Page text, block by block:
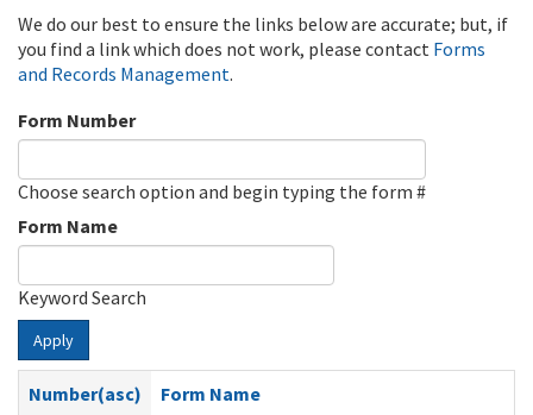
We do our best to ensure the links below are accurate; but, if
you find a link which does not work, please contact Forms
and Records Management.
Form Number
Choose search option and begin typing the form #
Form Name
Keyword Search
Apply
Number(asc)
Form Name